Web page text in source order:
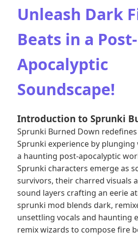
Unleash Dark
Beats in a Post-
Apocalyptic
Soundscape!
Introduction to Sprunki
Sprunki Burned Down
Sprunki experience by plunging
a haunting post-apocalyptic
Sprunki characters emerge as
survivors, their charred visuals
sound layers crafting an eerie
sprunki mod blends dark,
unsettling vocals and haunting
remix wizards to compose fire